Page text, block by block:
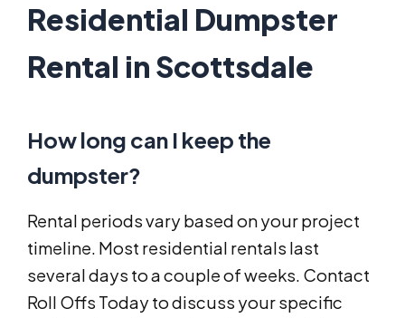
Residential Dumpster
Rental in Scottsdale
How long can I keep the
dumpster?
Rental periods vary based on your project
timeline. Most residential rentals last
several days to a couple of weeks. Contact
Roll Offs Today to discuss your specific